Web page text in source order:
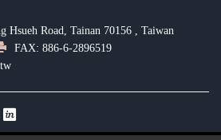
Hsueh Road, Tainan 70156 , Taiwan
FAX: 886-6-2896519